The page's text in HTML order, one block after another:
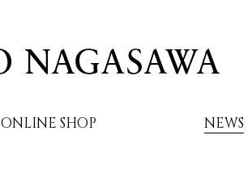
ONLINE SHOP NEWS